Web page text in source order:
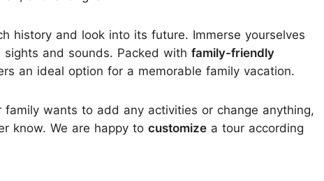
history and look into its future. Immerse yourselves
and sounds. Packed with family-friendly
an ideal option for a memorable family vacation.
wants to add any activities or change anything,
know. We are happy to customize a tour according